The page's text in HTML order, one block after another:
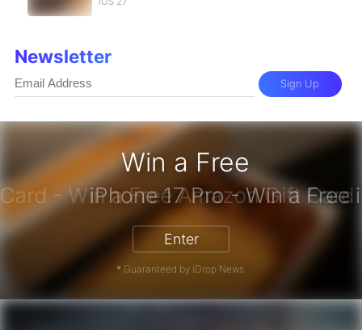
Win a Free
Gift Card - Win a Free
Enter
* Guaranteed by iDrop News.
Newsletter
Sign Up